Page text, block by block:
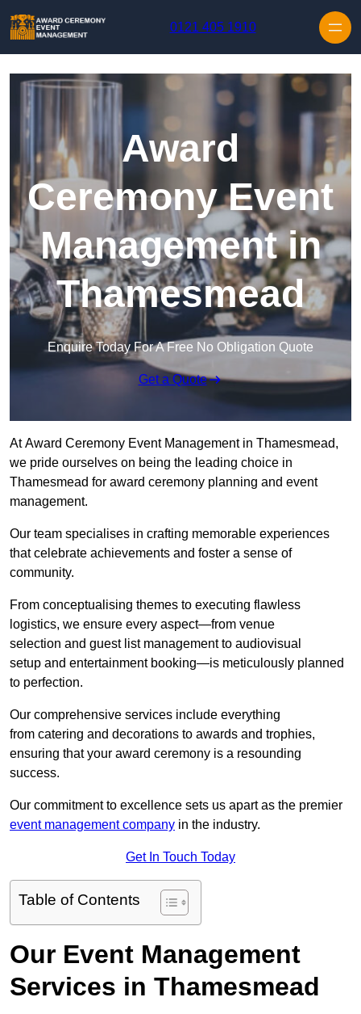
0121 405 1910
Award
Ceremony Event
Management in
Thamesmead
Enquire Today For A Free No Obligation Quote
Get a Quote
At Award Ceremony Event Management in Thamesmead,
we pride ourselves on being the leading choice in
Thamesmead for award ceremony planning and event
management.
Our team specialises in crafting memorable experiences
that celebrate achievements and foster a sense of
community.
From conceptualising themes to executing flawless
logistics, we ensure every aspect—from venue
selection and guest list management to audiovisual
setup and entertainment booking—is meticulously planned
to perfection.
Our comprehensive services include everything
from catering and decorations to awards and trophies,
ensuring that your award ceremony is a resounding
success.
Our commitment to excellence sets us apart as the premier
event management company in the industry.
Get In Touch Today
Table of Contents
Our Event Management
Services in Thamesmead